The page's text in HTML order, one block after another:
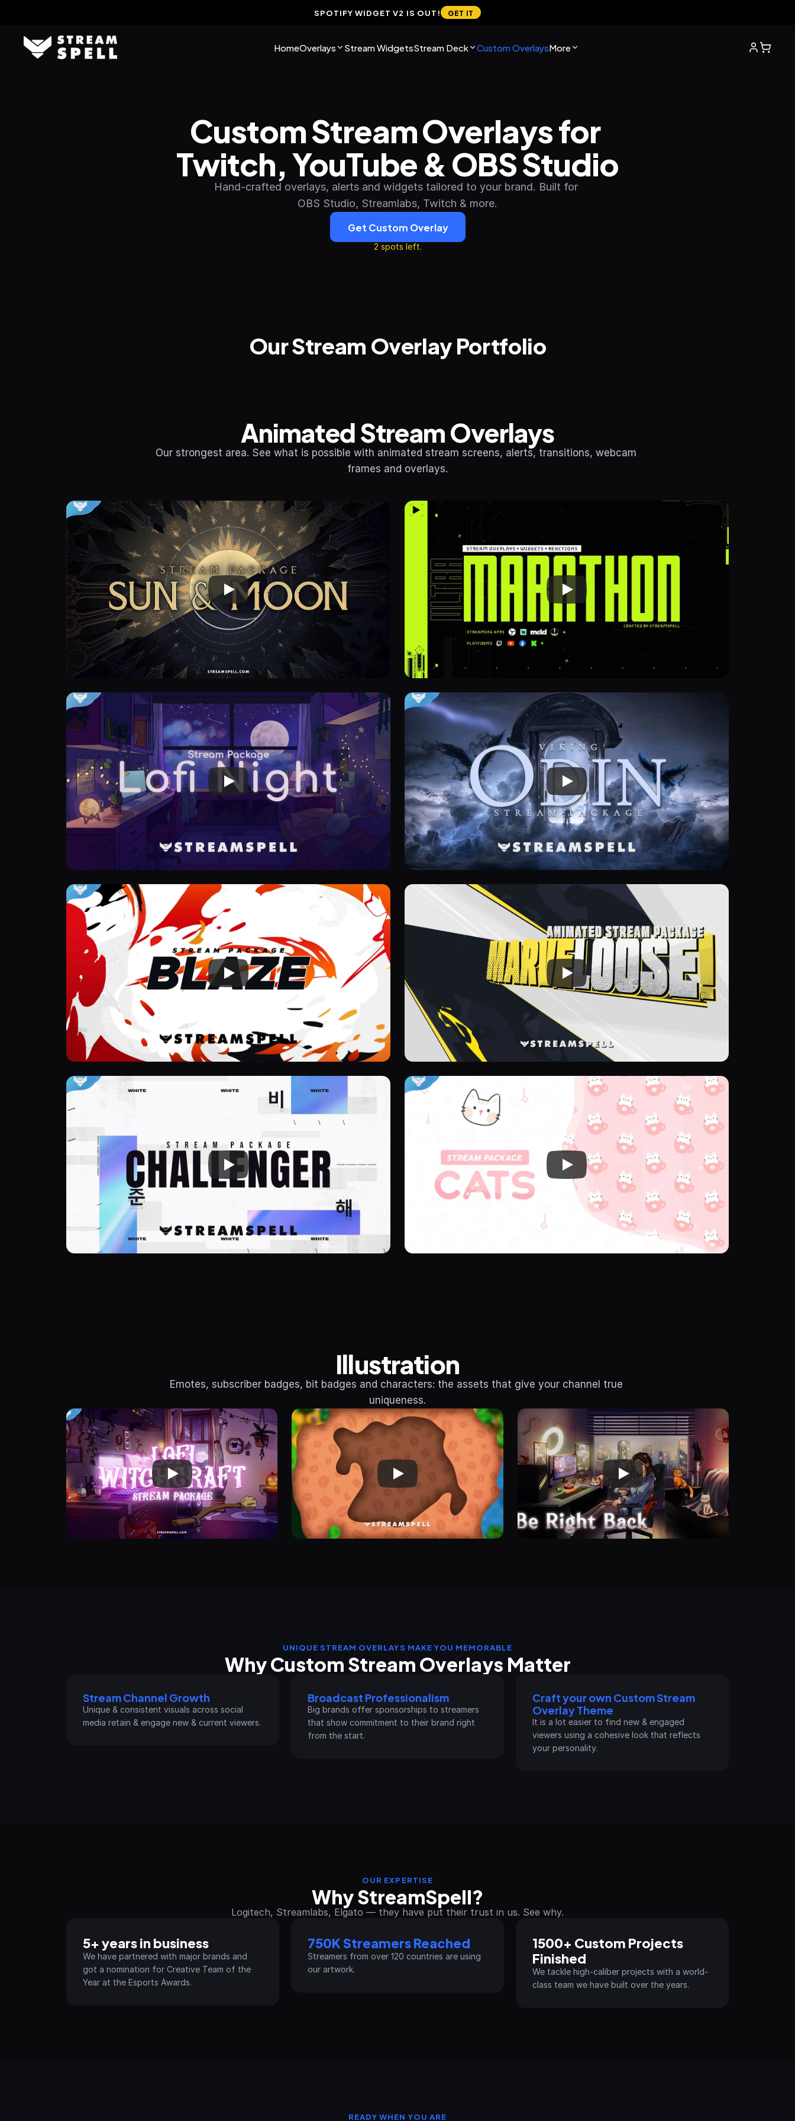
SPOTIFY WIDGET V2 IS OUT! GET IT
HomeOverlays Stream WidgetsStream Deck Custom OverlaysMore
Custom Stream Overlays for
Twitch, YouTube & OBS Studio
Hand-crafted overlays, alerts and widgets tailored to your brand. Built for
OBS Studio, Streamlabs, Twitch & more.
Get Custom Overlay
2 spots left.
Our Stream Overlay Portfolio
Animated Stream Overlays
Our strongest area. See what is possible with animated stream screens, alerts, transitions, webcam
frames and overlays.
Illustration
Emotes, subscriber badges, bit badges and characters: the assets that give your channel true
uniqueness.
UNIQUE STREAM OVERLAYS MAKE YOU MEMORABLE
Why Custom Stream Overlays Matter
Stream Channel Growth
Unique & consistent visuals across social
media retain & engage new & current viewers.
Broadcast Professionalism
Big brands offer sponsorships to streamers
that show commitment to their brand right
from the start.
Craft your own Custom Stream
Overlay Theme
It is a lot easier to find new & engaged
viewers using a cohesive look that reflects
your personality.
OUR EXPERTISE
Why StreamSpell?
Logitech, Streamlabs, Elgato — they have put their trust in us. See why.
5+ years in business
We have partnered with major brands and
got a nomination for Creative Team of the
Year at the Esports Awards.
750K Streamers Reached
Streamers from over 120 countries are using
our artwork.
1500+ Custom Projects
Finished
We tackle high-caliber projects with a world-
class team we have built over the years.
READY WHEN YOU ARE